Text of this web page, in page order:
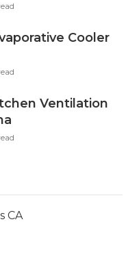
Cooler
Ventilation
CA